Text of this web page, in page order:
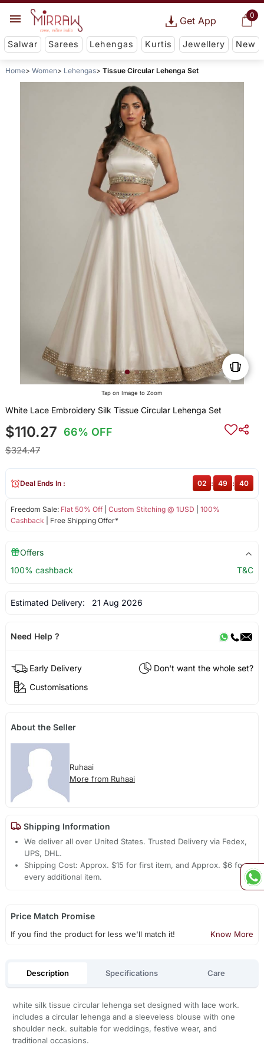
0
Get App
Salwar Sarees Lehengas Kurtis Jewellery New
Home Women Lehengas Tissue Circular Lehenga Set
Tap on Image to Zoom
White Lace Embroidery Silk Tissue Circular Lehenga Set
$110.27 66% OFF
$324.47
Freedom Sale: Flat 50% Off| Custom Stitching @ 1USD
100%
Cashback | Free Shipping Offer*
Deal Ends In : 02 : 49 : 40
Offers
100% cashback
T&C
Estimated Delivery: 21 Aug 2026
Need Help ?
Early Delivery
Don't want the whole set?
Customisations
About the Seller
Ruhaai
More from Ruhaai
Shipping Information
We deliver all over United States. Trusted Delivery via Fedex,
UPS, DHL.
Shipping Cost: Approx. $15 for first item, and Approx. $6 for
every additional item.
Price Match Promise
If you find the product for less we'll match it! Know More
Description Specifications Care
white silk tissue circular lehenga set designed with lace work.
includes a circular lehenga and a sleeveless blouse with one
shoulder neck. suitable for weddings, festive wear, and
traditional occasions.